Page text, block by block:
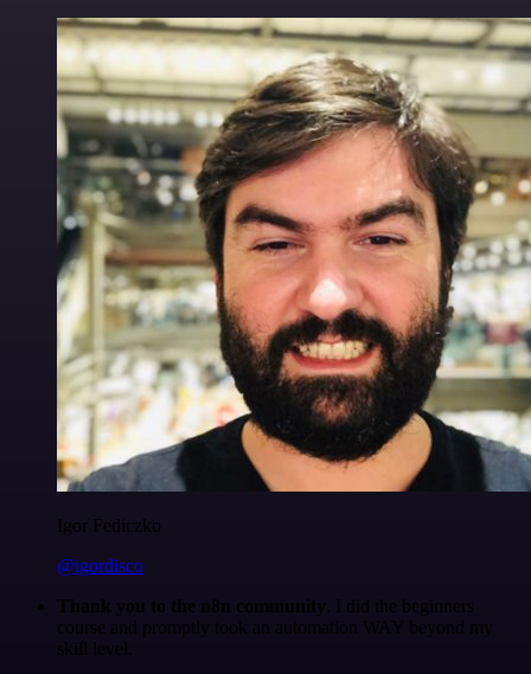
Igor Fediczko
@igordisco
Thank you to the n8n community . I did the beginners
course and promptly took an automation WAY beyond my
skill level.